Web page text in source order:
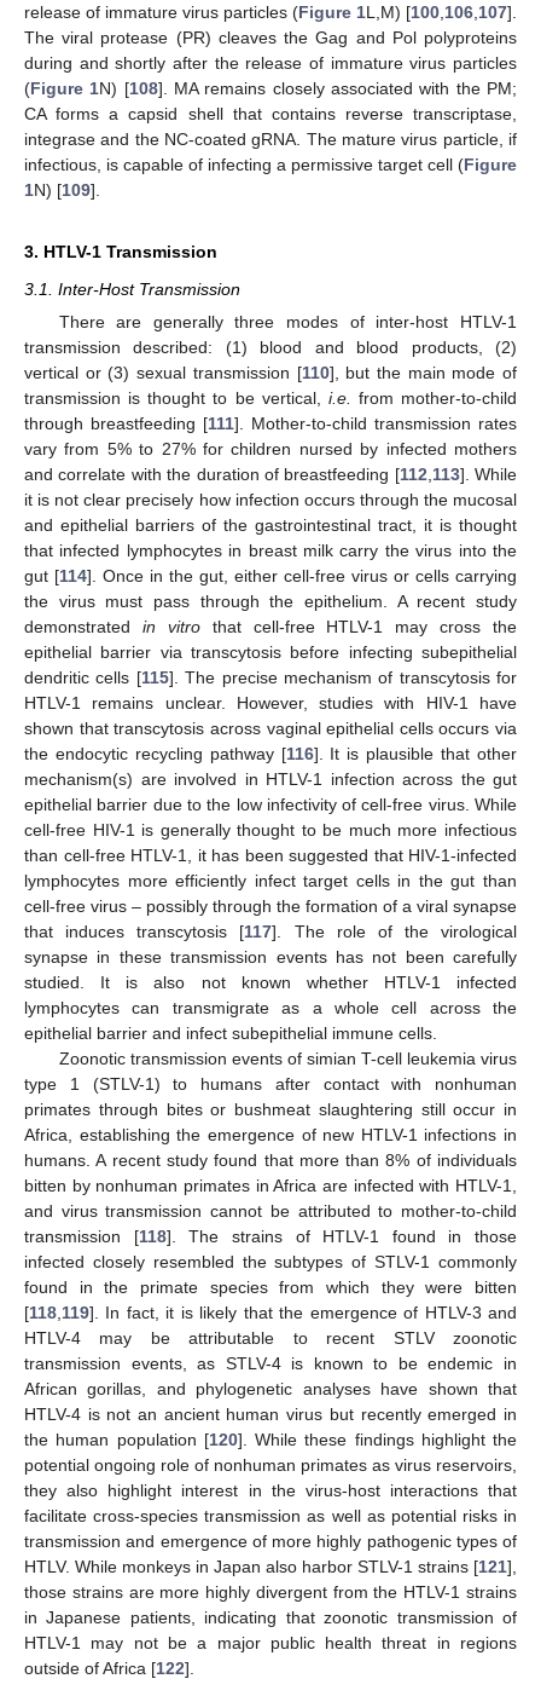
release of immature virus particles (Figure 1L,M) [100,106,107].
The viral protease (PR) cleaves the Gag and Pol polyproteins
during and shortly after the release of immature virus particles
(Figure 1N) [108]. MA remains closely associated with the PM;
CA forms a capsid shell that contains reverse transcriptase,
integrase and the NC-coated gRNA. The mature virus particle, if
infectious, is capable of infecting a permissive target cell (Figure
1N) [109].
3. HTLV-1 Transmission
3.1. Inter-Host Transmission
There are generally three modes of inter-host HTLV-1
transmission described: (1) blood and blood products, (2)
vertical or (3) sexual transmission [110], but the main mode of
transmission is thought to be vertical, i.e. from mother-to-child
through breastfeeding [111]. Mother-to-child transmission rates
vary from 5% to 27% for children nursed by infected mothers
and correlate with the duration of breastfeeding [112,113]. While
it is not clear precisely how infection occurs through the mucosal
and epithelial barriers of the gastrointestinal tract, it is thought
that infected lymphocytes in breast milk carry the virus into the
gut [114]. Once in the gut, either cell-free virus or cells carrying
the virus must pass through the epithelium. A recent study
demonstrated in vitrothat cell-free HTLV-1 may cross the
epithelial barrier via transcytosis before infecting subepithelial
dendritic cells [115]. The precise mechanism of transcytosis for
HTLV-1 remains unclear. However, studies with HIV-1 have
shown that transcytosis across vaginal epithelial cells occurs via
the endocytic recycling pathway [116]. It is plausible that other
mechanism(s) are involved in HTLV-1 infection across the gut
epithelial barrier due to the low infectivity of cell-free virus. While
cell-free HIV-1 is generally thought to be much more infectious
than cell-free HTLV-1, it has been suggested that HIV-1-infected
lymphocytes more efficiently infect target cells in the gut than
cell-free virus – possibly through the formation of a viral synapse
that induces transcytosis [117]. The role of the virological
synapse in these transmission events has not been carefully
studied. It is also not known whether HTLV-1 infected
lymphocytes can transmigrate as a whole cell across the
epithelial barrier and infect subepithelial immune cells.
Zoonotic transmission events of simian T-cell leukemia virus
type 1 (STLV-1) to humans after contact with nonhuman
primates through bites or bushmeat slaughtering still occur in
Africa, establishing the emergence of new HTLV-1 infections in
humans. A recent study found that more than 8% of individuals
bitten by nonhuman primates in Africa are infected with HTLV-1,
and virus transmission cannot be attributed to mother-to-child
transmission [118]. The strains of HTLV-1 found in those
infected closely resembled the subtypes of STLV-1 commonly
found in the primate species from which they were bitten
[118,119]. In fact, it is likely that the emergence of HTLV-3 and
HTLV-4 may be attributable to recent STLV zoonotic
transmission events, as STLV-4 is known to be endemic in
African gorillas, and phylogenetic analyses have shown that
HTLV-4 is not an ancient human virus but recently emerged in
the human population [120]. While these findings highlight the
potential ongoing role of nonhuman primates as virus reservoirs,
they also highlight interest in the virus-host interactions that
facilitate cross-species transmission as well as potential risks in
transmission and emergence of more highly pathogenic types of
HTLV. While monkeys in Japan also harbor STLV-1 strains [121],
those strains are more highly divergent from the HTLV-1 strains
in Japanese patients, indicating that zoonotic transmission of
HTLV-1 may not be a major public health threat in regions
outside of Africa [122].